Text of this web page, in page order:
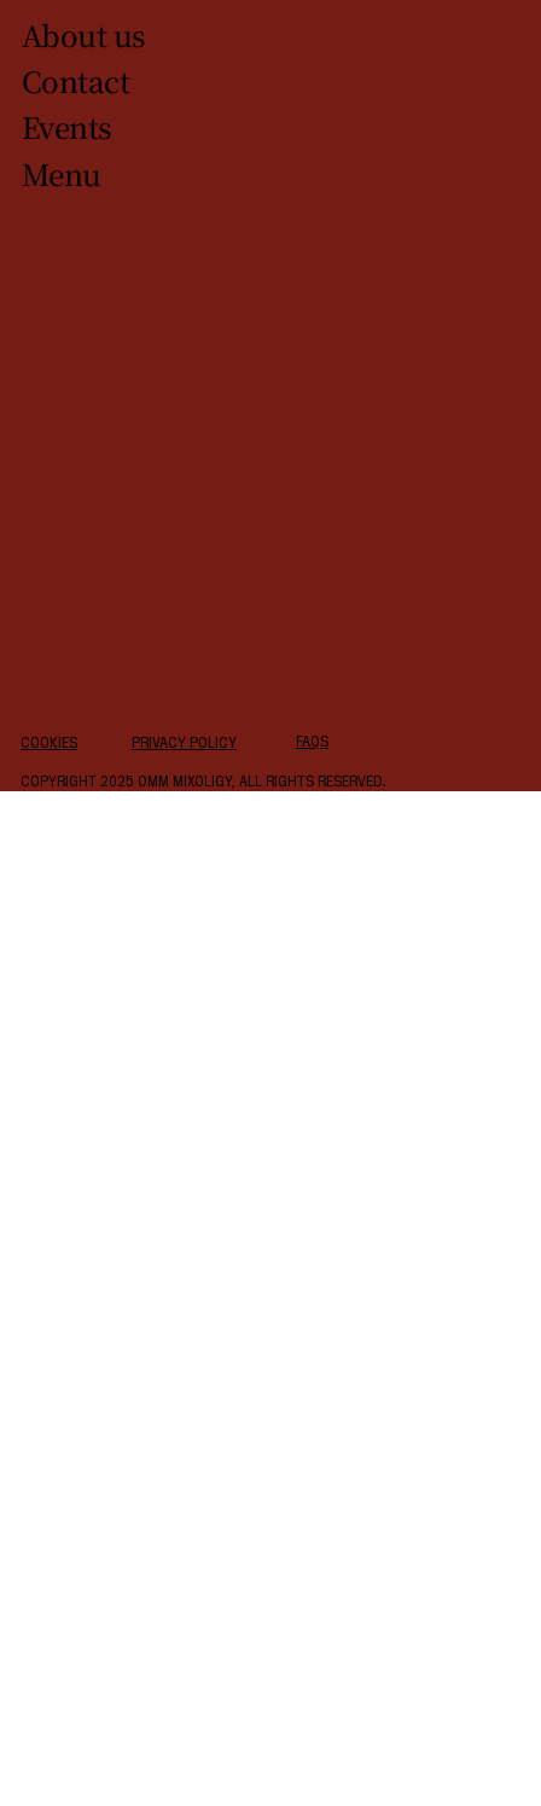
About us
Contact
Events
Menu
COPYRIGHT 2025 OMM MIXOLIGY, ALL RIGHTS RESERVED.
COOKIES PRIVACY POLICY FAQS